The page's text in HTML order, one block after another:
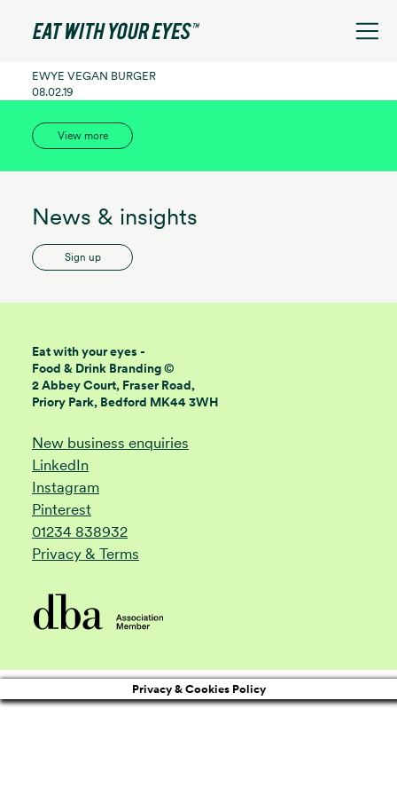
EWYE VEGAN BURGER
08.02.19
View more
News & insights
Sign up
Eat with your eyes -
Food & Drink Branding ©
2 Abbey Court, Fraser Road,
Priory Park, Bedford MK44 3WH
New business enquiries
LinkedIn
Instagram
Pinterest
01234 838932
Privacy & Terms
Privacy & Cookies Policy